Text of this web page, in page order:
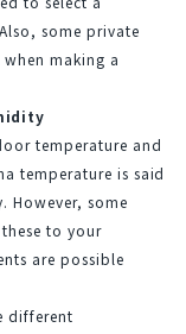
some private
making a
temperature and
temperature is said
However, some
to your
are possible
different